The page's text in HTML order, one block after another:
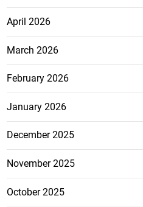
April 2026
March 2026
February 2026
January 2026
December 2025
November 2025
October 2025